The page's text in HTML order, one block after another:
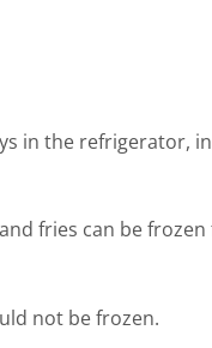
in the refrigerator,
fries can be
not be frozen.